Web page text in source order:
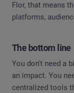
Flor, that means
platforms,
The bottom line
You don't need a
an impact. You
centralized tools